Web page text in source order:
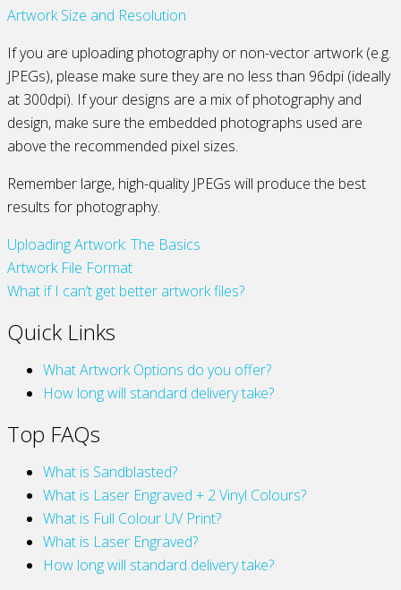
Artwork Size and Resolution
If you are uploading photography or non-vector artwork (e.g.
JPEGs), please make sure they are no less than 96dpi (ideally
at 300dpi). If your designs are a mix of photography and
design, make sure the embedded photographs used are
above the recommended pixel sizes.
Remember large, high-quality JPEGs will produce the best
results for photography.
Uploading Artwork: The Basics
Artwork File Format
What if I can’t get better artwork files?
Quick Links
What Artwork Options do you offer?
How long will standard delivery take?
Top FAQs
What is Sandblasted?
What is Laser Engraved + 2 Vinyl Colours?
What is Full Colour UV Print?
What is Laser Engraved?
How long will standard delivery take?